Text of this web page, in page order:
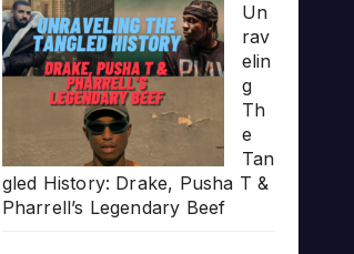
Un
rav
elin
g
Th
e
Tan
gled History: Drake, Pusha T &
Pharrell’s Legendary Beef